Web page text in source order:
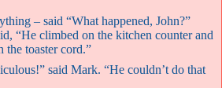
– said “What happened, John?”
“He climbed on the kitchen counter and
the toaster cord.”
said Mark. “He couldn’t do that